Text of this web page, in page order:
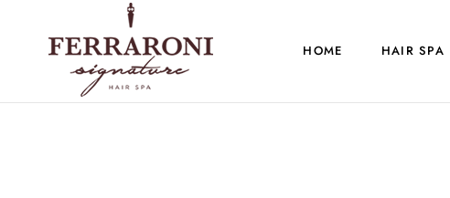
HOME HAIR SPA